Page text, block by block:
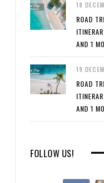
18
ROAD
AND 1
19
ROAD
AND 1
FOLLOW US!